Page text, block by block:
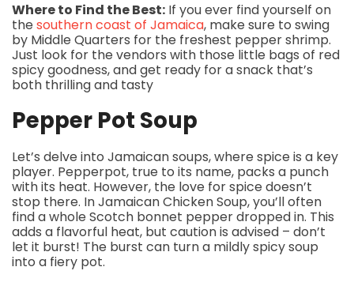
Where to Find the Best: If you ever find yourself on
the southern coast of Jamaica, make sure to swing
by Middle Quarters for the freshest pepper shrimp.
Just look for the vendors with those little bags of red
spicy goodness, and get ready for a snack that’s
both thrilling and tasty
Pepper Pot Soup
Let’s delve into Jamaican soups, where spice is a key
player. Pepperpot, true to its name, packs a punch
with its heat. However, the love for spice doesn’t
stop there. In Jamaican Chicken Soup, you’ll often
find a whole Scotch bonnet pepper dropped in. This
adds a flavorful heat, but caution is advised – don’t
let it burst! The burst can turn a mildly spicy soup
into a fiery pot.